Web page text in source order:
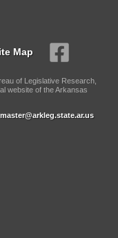
Map
of Legislative Research,
website of the Arkansas